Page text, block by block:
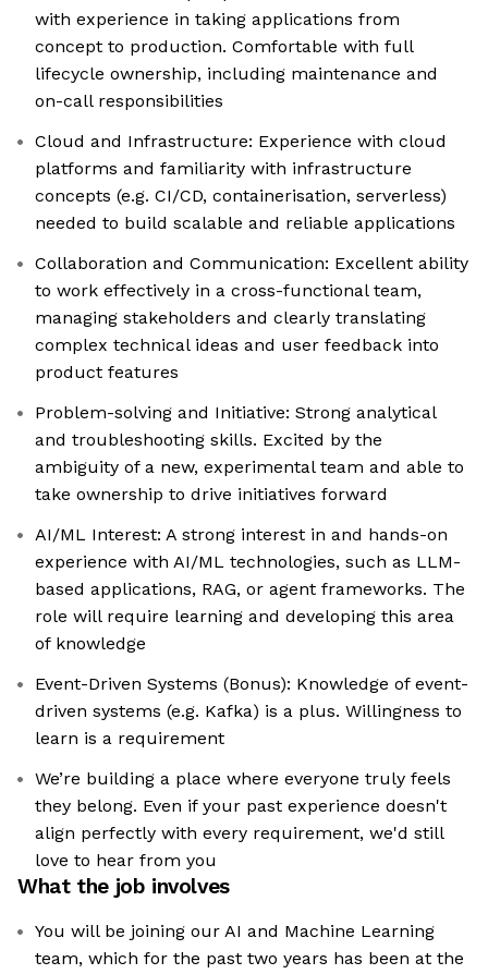
with experience in taking applications from
concept to production. Comfortable with full
lifecycle ownership, including maintenance and
on-call responsibilities
Cloud and Infrastructure: Experience with cloud
platforms and familiarity with infrastructure
concepts (e.g. CI/CD, containerisation, serverless)
needed to build scalable and reliable applications
Collaboration and Communication: Excellent ability
to work effectively in a cross-functional team,
managing stakeholders and clearly translating
complex technical ideas and user feedback into
product features
Problem-solving and Initiative: Strong analytical
and troubleshooting skills. Excited by the
ambiguity of a new, experimental team and able to
take ownership to drive initiatives forward
AI/ML Interest: A strong interest in and hands-on
experience with AI/ML technologies, such as LLM-
based applications, RAG, or agent frameworks. The
role will require learning and developing this area
of knowledge
Event-Driven Systems (Bonus): Knowledge of event-
driven systems (e.g. Kafka) is a plus. Willingness to
learn is a requirement
We’re building a place where everyone truly feels
they belong. Even if your past experience doesn't
align perfectly with every requirement, we'd still
love to hear from you
What the job involves
You will be joining our AI and Machine Learning
team, which for the past two years has been at the